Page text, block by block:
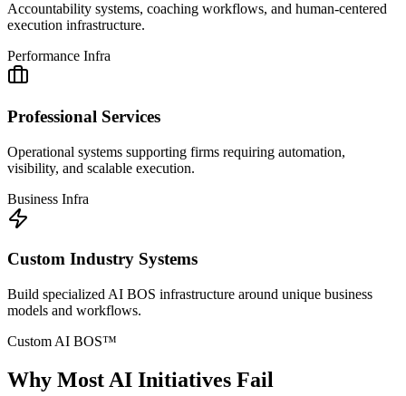
Accountability systems, coaching workflows, and human-centered
execution infrastructure.
Performance Infra
Professional Services
Operational systems supporting firms requiring automation,
visibility, and scalable execution.
Business Infra
Custom Industry Systems
Build specialized AI BOS infrastructure around unique business
models and workflows.
Custom AI BOS™
Why Most AI Initiatives Fail